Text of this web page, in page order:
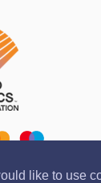
like to use